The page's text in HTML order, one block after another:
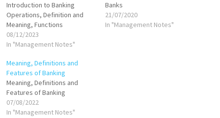
Introduction to Banking
Operations, Definition and
Meaning, Functions
08/12/2023
In "Management Notes"
Banks
21/07/2020
In "Management Notes"
Meaning, Definitions and
Features of Banking
Meaning, Definitions and
Features of Banking
07/08/2022
In "Management Notes"